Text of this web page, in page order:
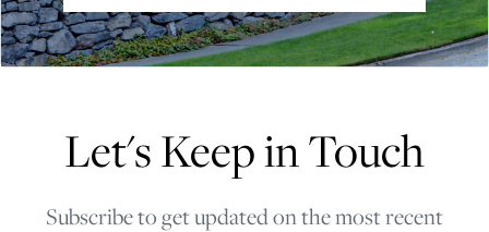
Let's Keep in Touch
Subscribe to get updated on the most recent